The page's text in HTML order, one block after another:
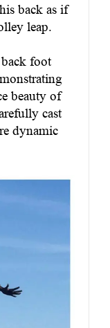
back as if
leap.
foot
beauty of
cast
dynamic